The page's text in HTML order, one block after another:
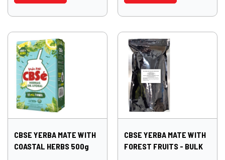
CBSE YERBA MATE WITH
COASTAL HERBS 500g
CBSE YERBA MATE WITH
FOREST FRUITS - BULK